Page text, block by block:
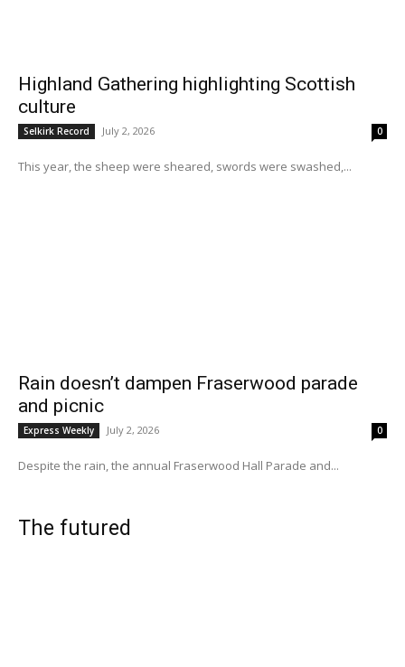
Highland Gathering highlighting Scottish
culture
Selkirk Record July 2, 2026 0
This year, the sheep were sheared, swords were swashed,...
Rain doesn’t dampen Fraserwood parade
and picnic
Express Weekly July 2, 2026 0
Despite the rain, the annual Fraserwood Hall Parade and...
The futured